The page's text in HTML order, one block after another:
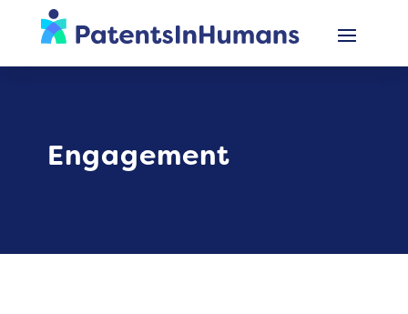
Engagement